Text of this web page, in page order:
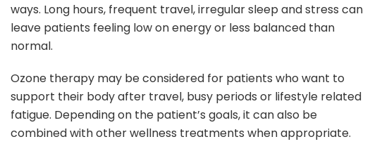
ways. Long hours, frequent travel, irregular sleep and stress can
leave patients feeling low on energy or less balanced than
normal.
Ozone therapy may be considered for patients who want to
support their body after travel, busy periods or lifestyle related
fatigue. Depending on the patient’s goals, it can also be
combined with other wellness treatments when appropriate.